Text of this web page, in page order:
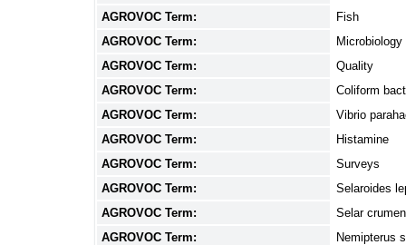
AGROVOC Term:
Fish
AGROVOC Term:
Microbiology
AGROVOC Term:
Quality
AGROVOC Term:
Coliform
AGROVOC Term:
Vibrio
AGROVOC Term:
Histamine
AGROVOC Term:
Surveys
AGROVOC Term:
Selaroides
AGROVOC Term:
Selar
AGROVOC Term:
Nemipterus